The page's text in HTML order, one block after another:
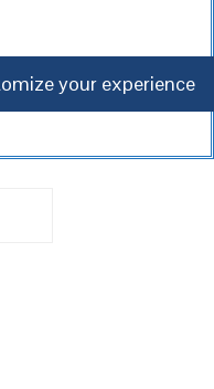
a Longer, Healthier
and Well-